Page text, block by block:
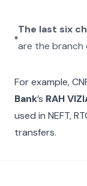
The last six
are the branch
For example,
Bank’s RAH
used in NEFT,
transfers.